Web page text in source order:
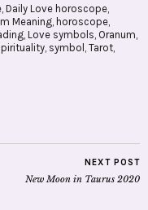
, Daily Love horoscope,
Meaning, horoscope,
, Love symbols, Oranum,
, symbol , Tarot,
NEXT POST
New Moon in Taurus 2020